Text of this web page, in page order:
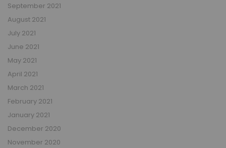
September 2021
August 2021
July 2021
June 2021
May 2021
April 2021
March 2021
February 2021
January 2021
December 2020
November 2020